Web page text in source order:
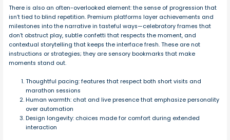
There is also an often-overlooked element: the sense of progression that
isn’t tied to blind repetition. Premium platforms layer achievements and
milestones into the narrative in tasteful ways—celebratory frames that
don’t obstruct play, subtle confetti that respects the moment, and
contextual storytelling that keeps the interface fresh. These are not
instructions or strategies; they are sensory bookmarks that make
moments stand out.
Thoughtful pacing: features that respect both short visits and
marathon sessions
Human warmth: chat and live presence that emphasize personality
over automation
Design longevity: choices made for comfort during extended
interaction